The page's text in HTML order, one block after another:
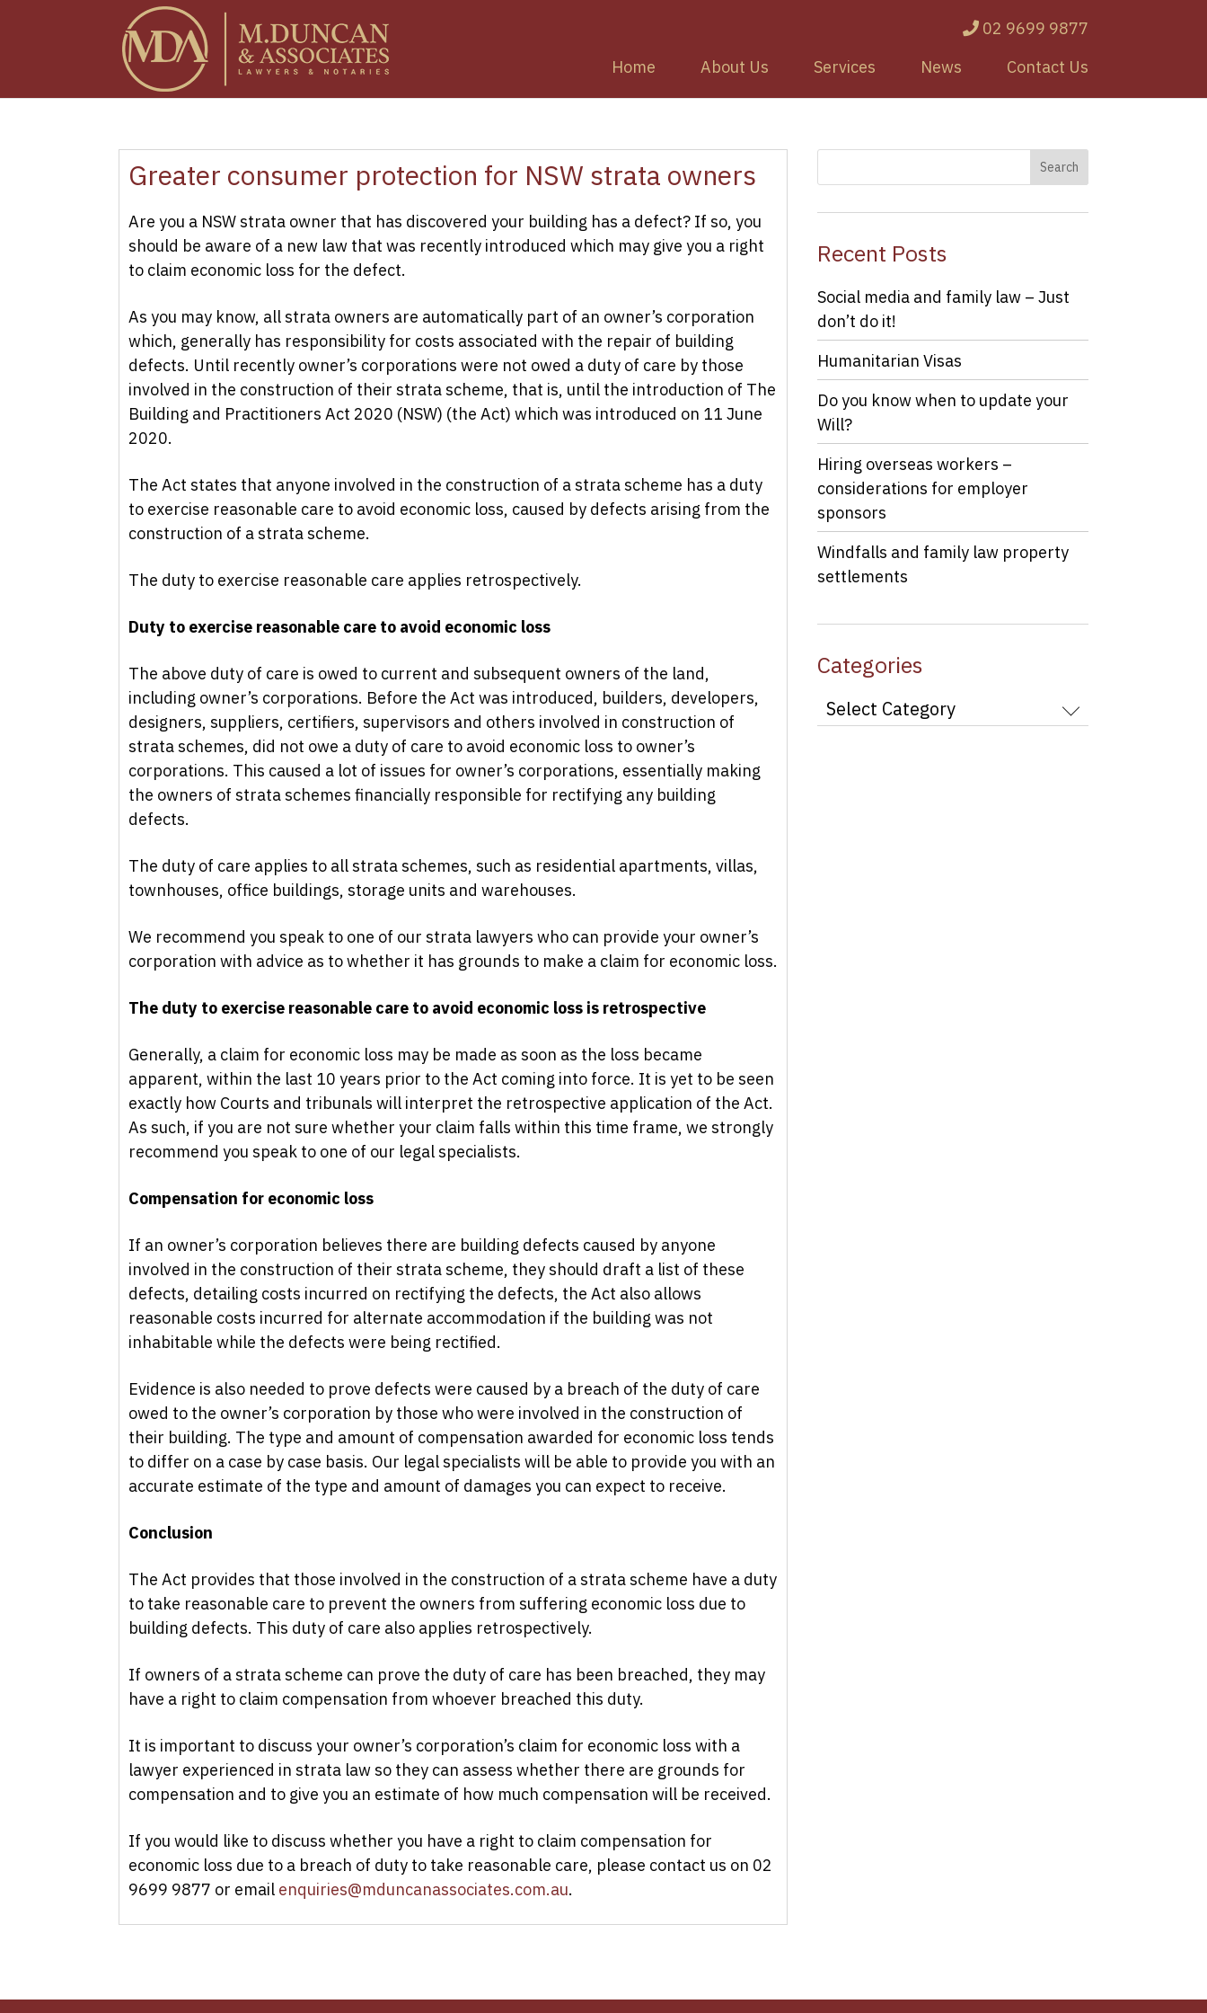
02 9699 9877
Home
About Us Services News Contact Us
Greater consumer protection for NSW strata owners
Are you a NSW strata owner that has discovered your building has a defect? If so, you
should be aware of a new law that was recently introduced which may give you a right
to claim economic loss for the defect.
As you may know, all strata owners are automatically part of an owner’s corporation
which, generally has responsibility for costs associated with the repair of building
defects. Until recently owner’s corporations were not owed a duty of care by those
involved in the construction of their strata scheme, that is, until the introduction of The
Building and Practitioners Act 2020 (NSW) (the Act) which was introduced on 11 June
2020.
The Act states that anyone involved in the construction of a strata scheme has a duty
to exercise reasonable care to avoid economic loss, caused by defects arising from the
construction of a strata scheme.
The duty to exercise reasonable care applies retrospectively.
Duty to exercise reasonable care to avoid economic loss
The above duty of care is owed to current and subsequent owners of the land,
including owner’s corporations. Before the Act was introduced, builders, developers,
designers, suppliers, certifiers, supervisors and others involved in construction of
strata schemes, did not owe a duty of care to avoid economic loss to owner’s
corporations. This caused a lot of issues for owner’s corporations, essentially making
the owners of strata schemes financially responsible for rectifying any building
defects.
The duty of care applies to all strata schemes, such as residential apartments, villas,
townhouses, office buildings, storage units and warehouses.
We recommend you speak to one of our strata lawyers who can provide your owner’s
corporation with advice as to whether it has grounds to make a claim for economic loss.
The duty to exercise reasonable care to avoid economic loss is retrospective
Generally, a claim for economic loss may be made as soon as the loss became
apparent, within the last 10 years prior to the Act coming into force. It is yet to be seen
exactly how Courts and tribunals will interpret the retrospective application of the Act.
As such, if you are not sure whether your claim falls within this time frame, we strongly
recommend you speak to one of our legal specialists.
Compensation for economic loss
If an owner’s corporation believes there are building defects caused by anyone
involved in the construction of their strata scheme, they should draft a list of these
defects, detailing costs incurred on rectifying the defects, the Act also allows
reasonable costs incurred for alternate accommodation if the building was not
inhabitable while the defects were being rectified.
Evidence is also needed to prove defects were caused by a breach of the duty of care
owed to the owner’s corporation by those who were involved in the construction of
their building. The type and amount of compensation awarded for economic loss tends
to differ on a case by case basis. Our legal specialists will be able to provide you with an
accurate estimate of the type and amount of damages you can expect to receive.
Conclusion
The Act provides that those involved in the construction of a strata scheme have a duty
to take reasonable care to prevent the owners from suffering economic loss due to
building defects. This duty of care also applies retrospectively.
If owners of a strata scheme can prove the duty of care has been breached, they may
have a right to claim compensation from whoever breached this duty.
It is important to discuss your owner’s corporation’s claim for economic loss with a
lawyer experienced in strata law so they can assess whether there are grounds for
compensation and to give you an estimate of how much compensation will be received.
If you would like to discuss whether you have a right to claim compensation for
economic loss due to a breach of duty to take reasonable care, please contact us on 02
9699 9877 or email enquiries@mduncanassociates.com.au.
Recent Posts
Social media and family law – Just
don’t do it!
Humanitarian Visas
Do you know when to update your
Will?
Hiring overseas workers –
considerations for employer
sponsors
Windfalls and family law property
settlements
Categories
Categories